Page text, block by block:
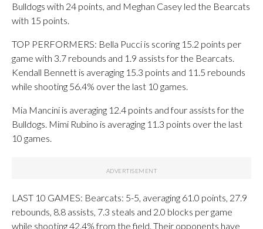
Bulldogs with 24 points, and Meghan Casey led the Bearcats
with 15 points.
TOP PERFORMERS: Bella Pucci is scoring 15.2 points per
game with 3.7 rebounds and 1.9 assists for the Bearcats.
Kendall Bennett is averaging 15.3 points and 11.5 rebounds
while shooting 56.4% over the last 10 games.
Mia Mancini is averaging 12.4 points and four assists for the
Bulldogs. Mimi Rubino is averaging 11.3 points over the last
10 games.
LAST 10 GAMES: Bearcats: 5-5, averaging 61.0 points, 27.9
rebounds, 8.8 assists, 7.3 steals and 2.0 blocks per game
while shooting 42.4% from the field. Their opponents have